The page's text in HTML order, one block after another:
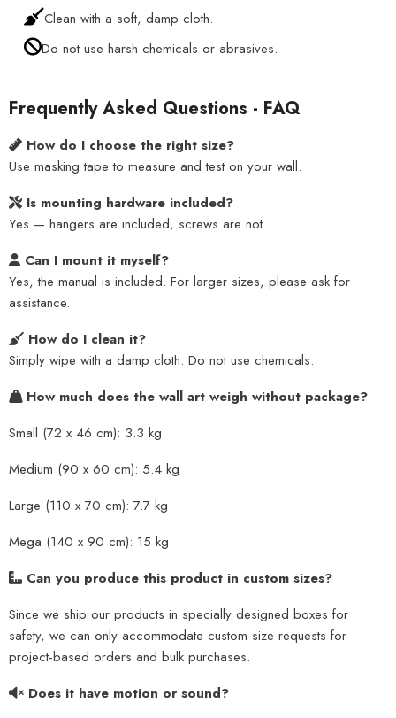
Clean with a soft, damp cloth.
Do not use harsh chemicals or abrasives.
Frequently Asked Questions - FAQ
How do I choose the right size?
Use masking tape to measure and test on your wall.
Is mounting hardware included?
Yes — hangers are included, screws are not.
Can I mount it myself?
Yes, the manual is included. For larger sizes, please ask for
assistance.
How do I clean it?
Simply wipe with a damp cloth. Do not use chemicals.
How much does the wall art weigh without package?
Small (72 x 46 cm): 3.3 kg
Medium (90 x 60 cm): 5.4 kg
Large (110 x 70 cm): 7.7 kg
Mega (140 x 90 cm): 15 kg
Can you produce this product in custom sizes?
Since we ship our products in specially designed boxes for
safety, we can only accommodate custom size requests for
project-based orders and bulk purchases.
Does it have motion or sound?